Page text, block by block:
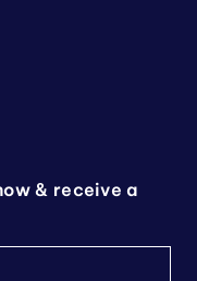
& receive a